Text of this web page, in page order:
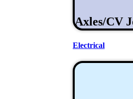
Axles/CV
Electrical